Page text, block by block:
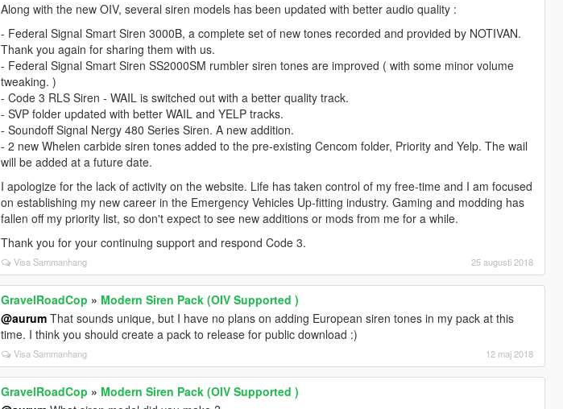
"RESIDENT_VEHICLES_SIREN_WAIL_01" - Ambulance Primary
"RESIDENT_VEHICLES_SIREN_QUICK_01" - Ambulance Secondary
Siren Warning/Priority Tones:
"VEHICLES_HORNS_POLICE_WARNING" - Police Warning
("RESIDENT_VEHICLES_POLICE_WARNING" doesn't work for some reason)
"VEHICLES_HORNS_AMBULANCE_WARNING" - Ambulance Warning
("RESIDENT_VEHICLES_AMBULANCE_WARNING" doesn't work for some reason)
Siren Horns:
"SIRENS_AIRHORN" - Airhorn
("RESIDENT_VEHICLES_AIRHORN_EQD" doesn't work for some reason)
("RESIDENT_VEHICLES_FIRE_TRUCK_HORN" doesn't work for some reason)
DON'T FORGET TO SUBSCRIBE/FOLLOW THIS PAGE FOR FUTURE UPDATES AND
NOTIFICATIONS.
Along with the new OIV, several siren models has been updated with better audio quality :
- Federal Signal Smart Siren 3000B, a complete set of new tones recorded and provided by NOTIVAN.
Thank you again for sharing them with us.
- Federal Signal Smart Siren SS2000SM rumbler siren tones are improved ( with some minor volume
tweaking. )
- Code 3 RLS Siren - WAIL is switched out with a better quality track.
- SVP folder updated with better WAIL and YELP tracks.
- Soundoff Signal Nergy 480 Series Siren. A new addition.
- 2 new Whelen carbide siren tones added to the pre-existing Cencom folder, Priority and Yelp. The wail
will be added at a future date.
I apologize for the lack of activity on the website. Life has taken control of my free-time and I am focused
on establishing my new career in the Emergency Vehicles Up-fitting industry. Gaming and modding has
fallen off my priority list, so don't expect to see new additions or mods from me for a while.
Thank you for your continuing support and respond Code 3.
Visa Sammanhang 25 augusti 2018
GravelRoadCop » Modern Siren Pack (OIV Supported )
@aurum That sounds unique, but I have no plans on adding European siren tones in my pack at this
time. I think you should create a pack to release for public download :)
Visa Sammanhang 12 maj 2018
GravelRoadCop » Modern Siren Pack (OIV Supported )